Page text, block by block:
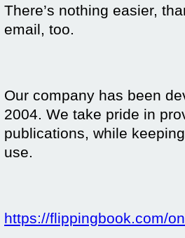
There’s nothing easier,
email, too.
Our company has been
2004. We take pride in
publications, while
use.
https://flippingbook.com/